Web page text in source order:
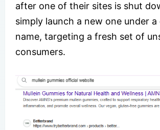
after one of their sites is shut
simply launch a new one under
name, targeting a fresh set of
consumers.